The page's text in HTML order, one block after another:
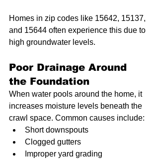
Homes in zip codes like 15642, 15137,
and 15644 often experience this due to
high groundwater levels.
Poor Drainage Around
the Foundation
When water pools around the home, it
increases moisture levels beneath the
crawl space. Common causes include:
Short downspouts
Clogged gutters
Improper yard grading